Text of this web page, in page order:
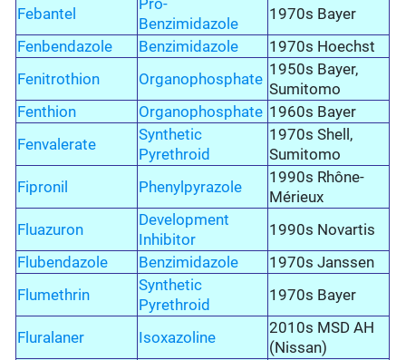
Febantel
Pro-
Benzimidazole
1970s Bayer
Fenbendazole
Benzimidazole
1970s Hoechst
Fenitrothion
Organophosphate
1950s Bayer,
Sumitomo
Fenthion
Organophosphate 1960s Bayer
Fenvalerate
Synthetic
Pyrethroid
1970s Shell,
Sumitomo
Fipronil
Phenylpyrazole
1990s Rhône-
Mérieux
Fluazuron
Development
Inhibitor
1990s Novartis
Flubendazole
Benzimidazole
1970s Janssen
Flumethrin
Synthetic
Pyrethroid
1970s Bayer
Fluralaner Isoxazoline
2010s MSD AH
(Nissan)